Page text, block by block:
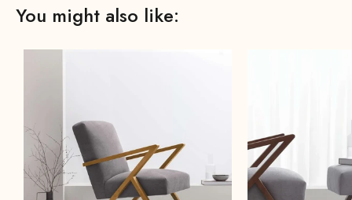
You might also like: